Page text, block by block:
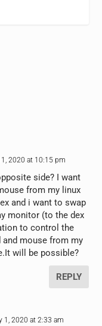
2020 at 10:15 pm
side? I want
from my linux
and i want to swap
monitor (to the dex
to control the
and mouse from my
will be possible?
REPLY
1, 2020 at 2:33 am